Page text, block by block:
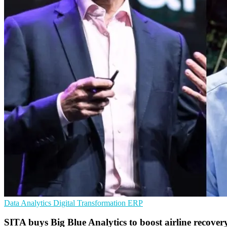
Data Analytics Digital Transformation ERP
SITA buys Big Blue Analytics to boost airline